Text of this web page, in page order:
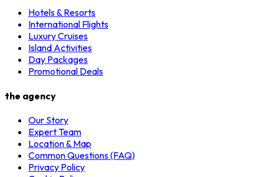
Hotels & Resorts
International Flights
Luxury Cruises
Island Activities
Day Packages
Promotional Deals
the agency
Our Story
Expert Team
Location & Map
Common Questions (FAQ)
Privacy Policy